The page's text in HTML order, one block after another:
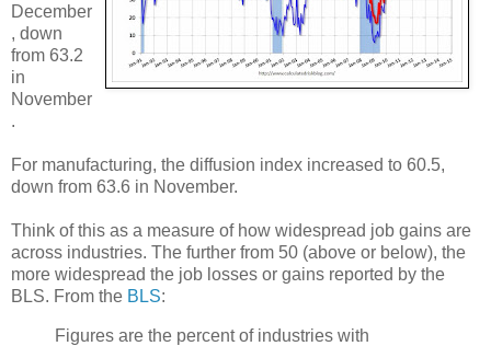
December
, down
from 63.2
in
November
.
For manufacturing, the diffusion index increased to 60.5,
down from 63.6 in November.
Think of this as a measure of how widespread job gains are
across industries. The further from 50 (above or below), the
more widespread the job losses or gains reported by the
BLS. From the BLS:
Figures are the percent of industries with